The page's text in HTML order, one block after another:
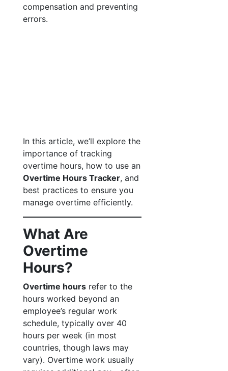
compensation and preventing
errors.
In this article, we’ll explore the
importance of tracking
overtime hours, how to use an
Overtime Hours Tracker, and
best practices to ensure you
manage overtime efficiently.
What Are
Overtime
Hours?
Overtime hours refer to the
hours worked beyond an
employee’s regular work
schedule, typically over 40
hours per week (in most
countries, though laws may
vary). Overtime work usually